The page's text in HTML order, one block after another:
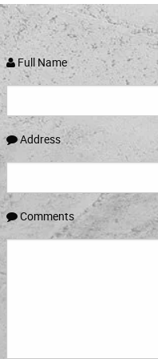
Full Name
Address
Comments